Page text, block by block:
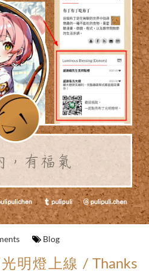
Blog
明燈上線 / Thanks